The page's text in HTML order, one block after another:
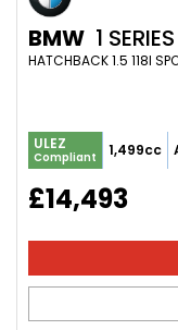
BMW 1 SERIES
HATCHBACK 1.5 118I
ULEZ
Compliant 1,499cc
£14,493